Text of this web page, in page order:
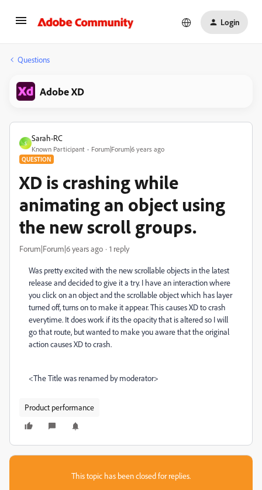
Login
Questions
Adobe XD
S
Sarah-RC
Known Participant Forum|Forum|6 years ago
QUESTION
XD is crashing while
animating an object using
the new scroll groups.
Forum|Forum|6 years ago 1 reply
Was pretty excited with the new scrollable objects in the latest
release and decided to give it a try. I have an interaction where
you click on an object and the scrollable object which has layer
turned off, turns on to make it appear. This causes XD to crash
everytime. It does work if its the opacity that is altered so I will
go that route, but wanted to make you aware that the original
action causes XD to crash.
<The Title was renamed by moderator>
Product performance
This topic has been closed for replies.